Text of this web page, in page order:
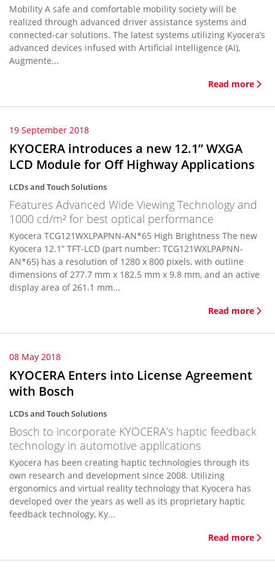
Mobility A safe and comfortable mobility society will be
realized through advanced driver assistance systems and
connected-car solutions. The latest systems utilizing Kyocera’s
advanced devices infused with Artificial Intelligence (AI),
Augmente...
Read more
19 September 2018
KYOCERA introduces a new 12.1” WXGA
LCD Module for Off Highway Applications
LCDs and Touch Solutions
Features Advanced Wide Viewing Technology and
1000 cd/m² for best optical performance
Kyocera TCG121WXLPAPNN-AN*65 High Brightness The new
Kyocera 12.1” TFT-LCD (part number: TCG121WXLPAPNN-
AN*65) has a resolution of 1280 x 800 pixels, with outline
dimensions of 277.7 mm x 182.5 mm x 9.8 mm, and an active
display area of 261.1 mm...
Read more
08 May 2018
KYOCERA Enters into License Agreement
with Bosch
LCDs and Touch Solutions
Bosch to incorporate KYOCERA’s haptic feedback
technology in automotive applications
Kyocera has been creating haptic technologies through its
own research and development since 2008. Utilizing
ergonomics and virtual reality technology that Kyocera has
developed over the years as well as its proprietary haptic
feedback technology, Ky...
Read more